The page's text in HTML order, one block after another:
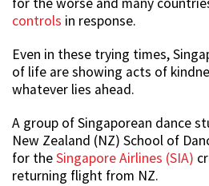
controls in response.
Even in these trying times,
of life are showing acts of
whatever lies ahead.
A group of Singaporean dance
New Zealand (NZ) School of
for theSingapore Airlines (SIA)
returning flight from NZ.